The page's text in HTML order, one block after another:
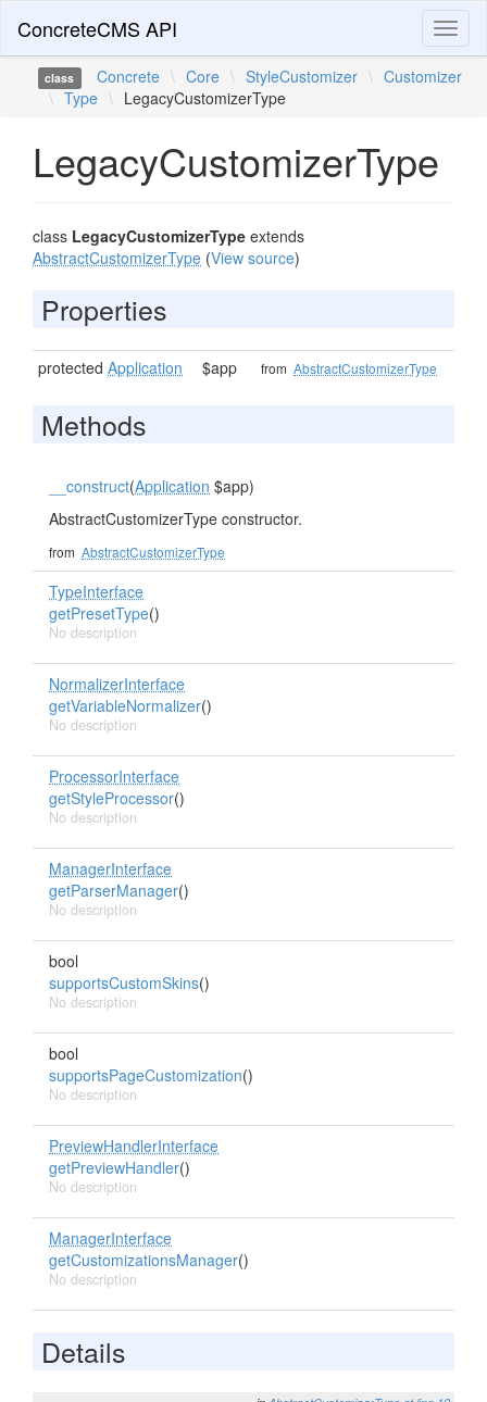
ConcreteCMS API
class Concrete \ Core \ StyleCustomizer \ Customizer
\ Type \ LegacyCustomizerType
LegacyCustomizerType
class LegacyCustomizerType extends
AbstractCustomizerType (View source)
Properties
protected Application $app from AbstractCustomizerType
Methods
__construct(Application $app)
AbstractCustomizerType constructor.
from AbstractCustomizerType
TypeInterface
getPresetType()
No description
NormalizerInterface
getVariableNormalizer()
No description
ProcessorInterface
getStyleProcessor()
No description
ManagerInterface
getParserManager()
No description
bool
supportsCustomSkins()
No description
bool
supportsPageCustomization()
No description
PreviewHandlerInterface
getPreviewHandler()
No description
ManagerInterface
getCustomizationsManager()
No description
Details